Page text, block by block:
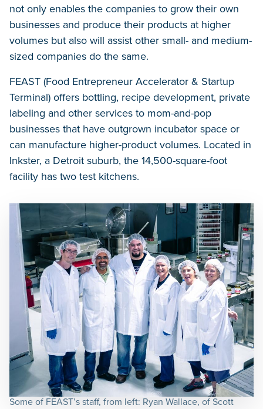
not only enables the companies to grow their own
businesses and produce their products at higher
volumes but also will assist other small- and medium-
sized companies do the same.
FEAST (Food Entrepreneur Accelerator & Startup
Terminal) offers bottling, recipe development, private
labeling and other services to mom-and-pop
businesses that have outgrown incubator space or
can manufacture higher-product volumes. Located in
Inkster, a Detroit suburb, the 14,500-square-foot
facility has two test kitchens.
Some of FEAST’s staff, from left: Ryan Wallace, of Scott